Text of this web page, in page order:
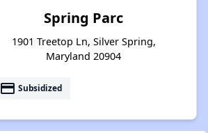
Spring Parc
1901 Treetop Ln, Silver Spring,
Maryland 20904
payment Subsidized